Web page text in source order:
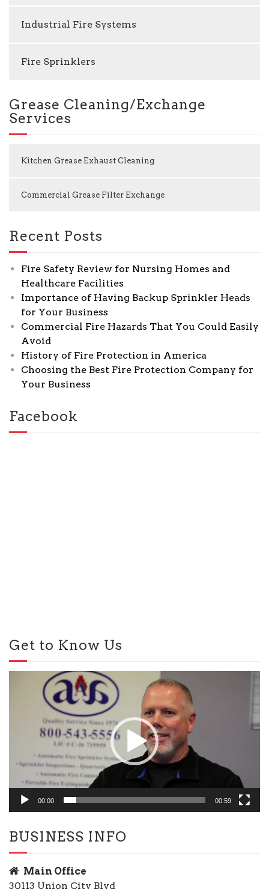
Industrial Fire Systems
Fire Sprinklers
Grease Cleaning/Exchange
Services
Kitchen Grease Exhaust Cleaning
Commercial Grease Filter Exchange
Recent Posts
Fire Safety Review for Nursing Homes and
Healthcare Facilities
Importance of Having Backup Sprinkler Heads
for Your Business
Commercial Fire Hazards That You Could Easily
Avoid
History of Fire Protection in America
Choosing the Best Fire Protection Company for
Your Business
Facebook
Get to Know Us
00:00 00:59
BUSINESS INFO
Main Office
30113 Union City Blvd